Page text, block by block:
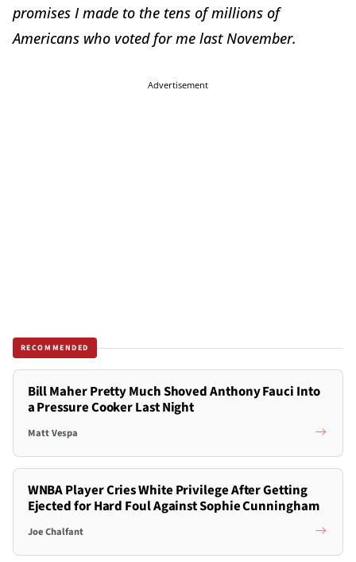
promises I made to the tens of millions of
Americans who voted for me last November.
Advertisement
RECOMMENDED
Bill Maher Pretty Much Shoved Anthony Fauci Into
a Pressure Cooker Last Night
Matt Vespa
WNBA Player Cries White Privilege After Getting
Ejected for Hard Foul Against Sophie Cunningham
Joe Chalfant